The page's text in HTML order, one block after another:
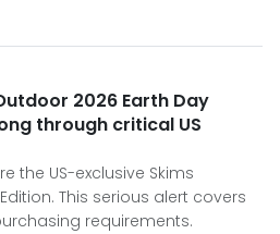
2026 Earth Day
through critical US
the US-exclusive Skims
This serious alert covers
requirements.